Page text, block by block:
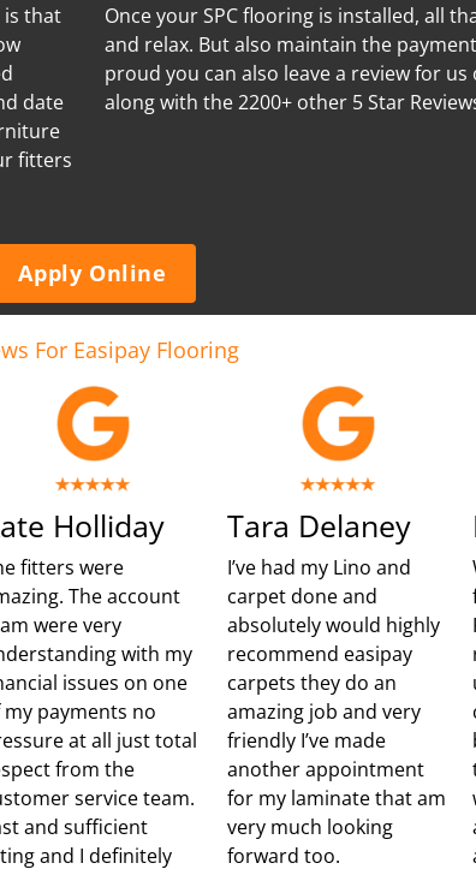
is that
date
fitters
Once your SPC flooring is installed, all
and relax. But also maintain the
proud you can also leave a review for
along with the 2200+ other 5 Star
Apply Online
For Easipay Flooring
Holliday
fitters were
The account
were very
with my
issues on one
my payments no
at all just total
from the
service team.
and sufficient
and I definitely
Tara Delaney
I’ve had my Lino and
carpet done and
absolutely would highly
recommend easipay
carpets they do an
amazing job and very
friendly I’ve made
another appointment
for my laminate that am
very much looking
forward too.